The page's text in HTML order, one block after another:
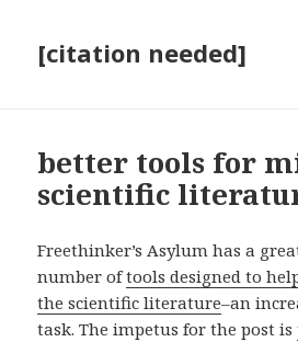
[citation needed]
better tools for
scientific
Freethinker’s Asylum has a
number oftools designed to
the scientific literature–an
task. The impetus for the post is